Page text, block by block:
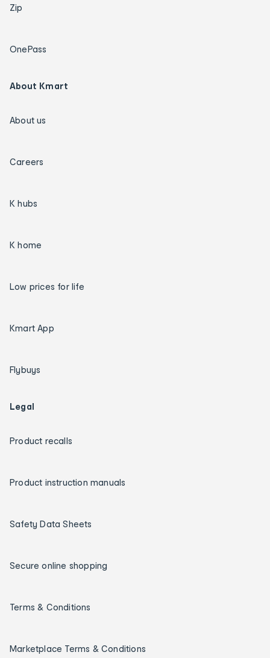
Zip
OnePass
About Kmart
About us
Careers
K hubs
K home
Low prices for life
Kmart App
Flybuys
Legal
Product recalls
Product instruction manuals
Safety Data Sheets
Secure online shopping
Terms & Conditions
Marketplace Terms & Conditions